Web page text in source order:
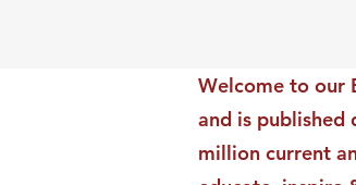
Welcome to our
and is published
million current